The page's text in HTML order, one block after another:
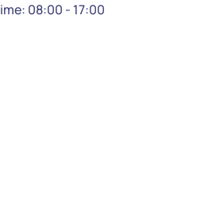
08:00 - 17:00